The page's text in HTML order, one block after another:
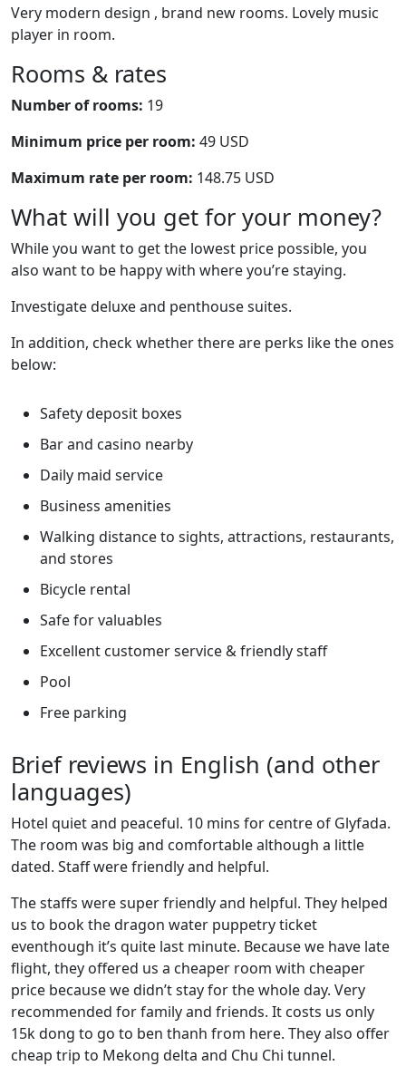
Very modern design , brand new rooms. Lovely music
player in room.
Rooms & rates
Number of rooms: 19
Minimum price per room: 49 USD
Maximum rate per room: 148.75 USD
What will you get for your money?
While you want to get the lowest price possible, you
also want to be happy with where you’re staying.
Investigate deluxe and penthouse suites.
In addition, check whether there are perks like the ones
below:
Safety deposit boxes
Bar and casino nearby
Daily maid service
Business amenities
Walking distance to sights, attractions, restaurants,
and stores
Bicycle rental
Safe for valuables
Excellent customer service & friendly staff
Pool
Free parking
Brief reviews in English (and other
languages)
Hotel quiet and peaceful. 10 mins for centre of Glyfada.
The room was big and comfortable although a little
dated. Staff were friendly and helpful.
The staffs were super friendly and helpful. They helped
us to book the dragon water puppetry ticket
eventhough it’s quite last minute. Because we have late
flight, they offered us a cheaper room with cheaper
price because we didn’t stay for the whole day. Very
recommended for family and friends. It costs us only
15k dong to go to ben thanh from here. They also offer
cheap trip to Mekong delta and Chu Chi tunnel.